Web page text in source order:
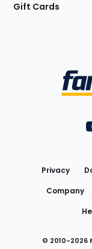
Gift Cards
Privacy
Company
© 2010-2026